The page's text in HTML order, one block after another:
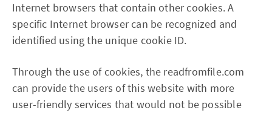
Internet browsers that contain other cookies. A
specific Internet browser can be recognized and
identified using the unique cookie ID.
Through the use of cookies, the readfromfile.com
can provide the users of this website with more
user-friendly services that would not be possible